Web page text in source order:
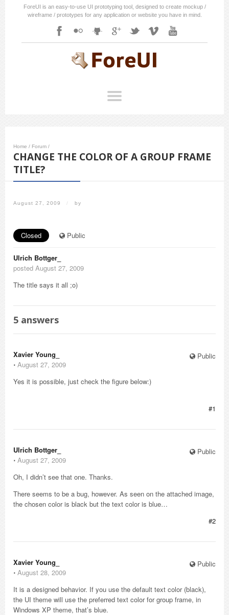
ForeUI is an easy-to-use UI prototyping tool, designed to create mockup /
wireframe / prototypes for any application or website you have in mind.
Home / Forum /
CHANGE THE COLOR OF A GROUP FRAME
TITLE?
August 27, 2009 / by
Closed Public
Ulrich Bottger_
posted August 27, 2009
The title says it all ;o)
5 answers
Public
Xavier Young_
⋅ August 27, 2009
Yes it is possible, just check the figure below:)
#1
Public
Ulrich Bottger_
⋅ August 27, 2009
Oh, I didn’t see that one. Thanks.
There seems to be a bug, however. As seen on the attached image,
the chosen color is black but the text color is blue…
#2
Public
Xavier Young_
⋅ August 28, 2009
It is a designed behavior. If you use the default text color (black),
the UI theme will use the preferred text color for group frame, in
Windows XP theme, that’s blue.